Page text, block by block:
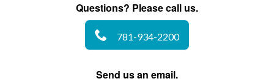
Questions? Please call us.
781-934-2200
Send us an email.